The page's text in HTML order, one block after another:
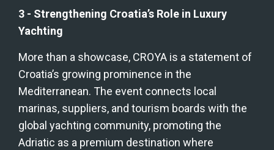
3 - Strengthening Croatia’s Role in Luxury
Yachting
More than a showcase, CROYA is a statement of
Croatia’s growing prominence in the
Mediterranean. The event connects local
marinas, suppliers, and tourism boards with the
global yachting community, promoting the
Adriatic as a premium destination where